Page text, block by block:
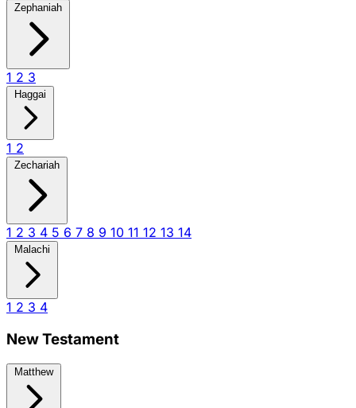
Zephaniah
1 2 3
Haggai
1 2
Zechariah
1 2 3 4 5 6 7 8 9 10 11 12 13 14
Malachi
1 2 3 4
New Testament
Matthew